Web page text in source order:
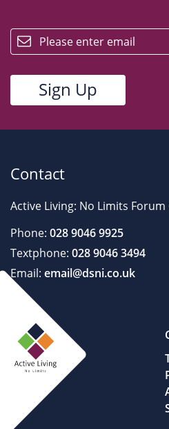
Contact
Active Living: No Limits
Phone: 028 9046 9925
Textphone: 028 9046 3494
Email: email@dsni.co.uk